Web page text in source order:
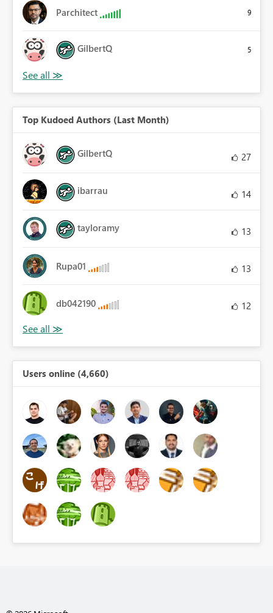
Parchitect 9
GilbertQ 5
Top Kudoed Authors (Last Month)
GilbertQ 27
ibarrau 14
tayloramy 13
Rupa01 13
db042190 12
Users online (4,660)